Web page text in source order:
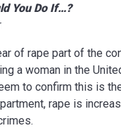
You Do If…?
of rape part of the
a woman in the
to confirm this is
rape is